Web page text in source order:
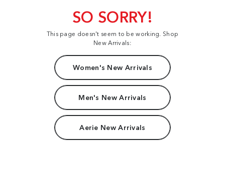
SO SORRY!
This page doesn't seem to be working. Shop
New Arrivals:
Women's New Arrivals
Men's New Arrivals
Aerie New Arrivals